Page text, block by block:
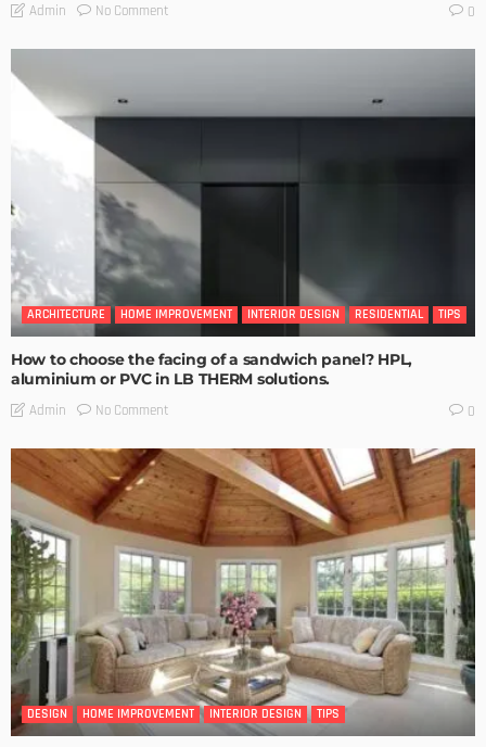
Admin No Comment 0
ARCHITECTURE HOME IMPROVEMENT INTERIOR DESIGN RESIDENTIAL TIPS
How to choose the facing of a sandwich panel? HPL,
aluminium or PVC in LB THERM solutions.
Admin No Comment 0
DESIGN HOME IMPROVEMENT INTERIOR DESIGN TIPS